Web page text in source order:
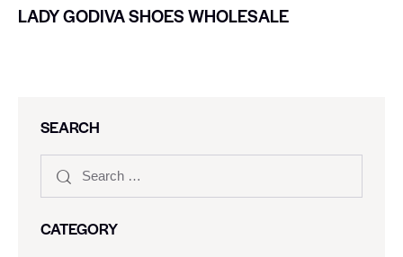
LADY GODIVA SHOES WHOLESALE
SEARCH
CATEGORY